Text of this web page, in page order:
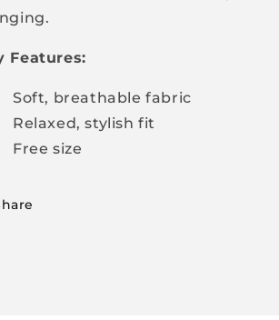
Features:
Soft, breathable fabric
Relaxed, stylish fit
Free size